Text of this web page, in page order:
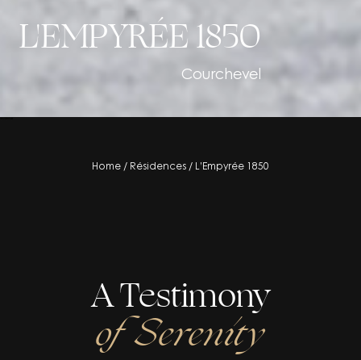
L'EMPYRÉE 1850
Courchevel
residence
Home / Résidences / L’Empyrée 1850
A Testimony
of Serenity